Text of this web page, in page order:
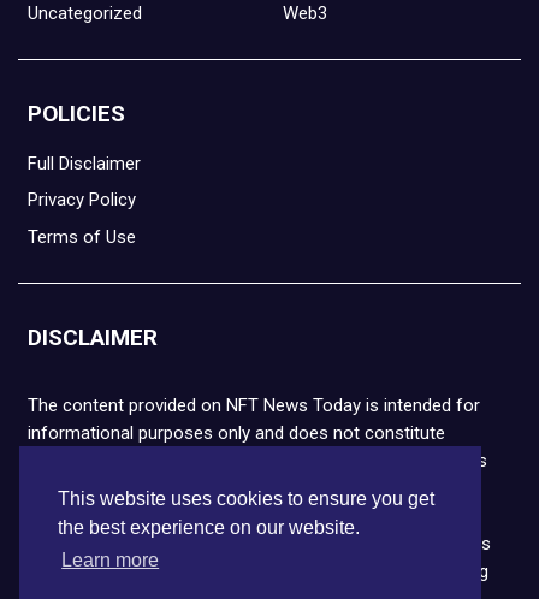
This website uses cookies to ensure you get
the best experience on our website.
Learn more
Uncategorized Web3
POLICIES
Full Disclaimer
Privacy Policy
Terms of Use
DISCLAIMER
The content provided on NFT News Today is intended for
informational purposes only and does not constitute
financial or legal advice. Please note that cryptocurrencies
and NFTs are highly volatile and carry the risk of financial
loss. We strongly encourage you to conduct thorough
research before making any decisions. NFT News Today is
not responsible for any actions taken or outcomes arising